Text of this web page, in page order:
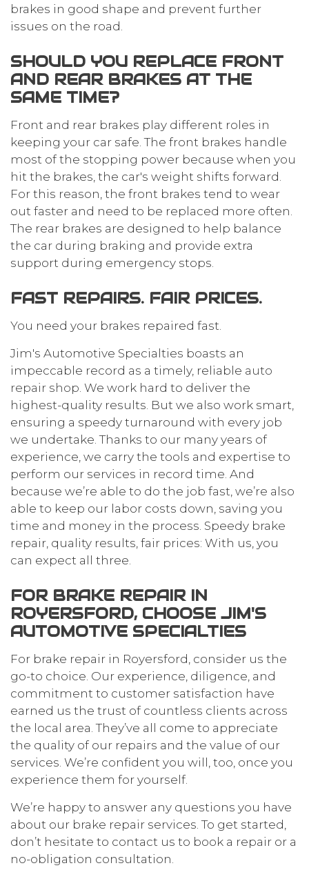
brakes in good shape and prevent further
issues on the road.
SHOULD YOU REPLACE FRONT
AND REAR BRAKES AT THE
SAME TIME?
Front and rear brakes play different roles in
keeping your car safe. The front brakes handle
most of the stopping power because when you
hit the brakes, the car's weight shifts forward.
For this reason, the front brakes tend to wear
out faster and need to be replaced more often.
The rear brakes are designed to help balance
the car during braking and provide extra
support during emergency stops.
FAST REPAIRS. FAIR PRICES.
You need your brakes repaired fast.
Jim's Automotive Specialties boasts an
impeccable record as a timely, reliable auto
repair shop. We work hard to deliver the
highest-quality results. But we also work smart,
ensuring a speedy turnaround with every job
we undertake. Thanks to our many years of
experience, we carry the tools and expertise to
perform our services in record time. And
because we’re able to do the job fast, we’re also
able to keep our labor costs down, saving you
time and money in the process. Speedy brake
repair, quality results, fair prices: With us, you
can expect all three.
FOR BRAKE REPAIR IN
ROYERSFORD, CHOOSE JIM'S
AUTOMOTIVE SPECIALTIES
For brake repair in Royersford, consider us the
go-to choice. Our experience, diligence, and
commitment to customer satisfaction have
earned us the trust of countless clients across
the local area. They’ve all come to appreciate
the quality of our repairs and the value of our
services. We’re confident you will, too, once you
experience them for yourself.
We’re happy to answer any questions you have
about our brake repair services. To get started,
don’t hesitate to contact us to book a repair or a
no-obligation consultation.